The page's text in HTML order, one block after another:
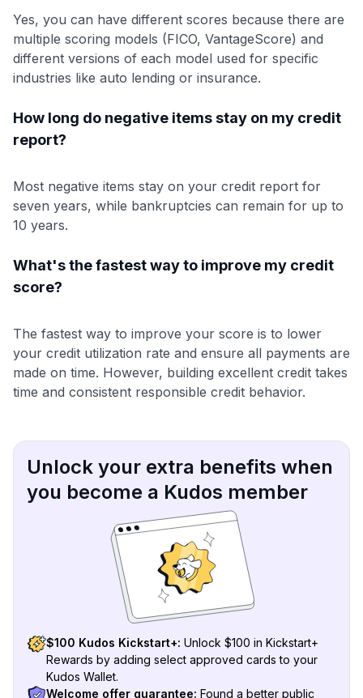
Yes, you can have different scores because there are
multiple scoring models (FICO, VantageScore) and
different versions of each model used for specific
industries like auto lending or insurance.
How long do negative items stay on my credit
report?
Most negative items stay on your credit report for
seven years, while bankruptcies can remain for up to
10 years.
What's the fastest way to improve my credit
score?
The fastest way to improve your score is to lower
your credit utilization rate and ensure all payments are
made on time. However, building excellent credit takes
time and consistent responsible credit behavior.
Unlock your extra benefits when
you become a Kudos member
$100 Kudos Kickstart+: Unlock $100 in Kickstart+
Rewards by adding select approved cards to your
Kudos Wallet.
Welcome offer guarantee: Found a better public